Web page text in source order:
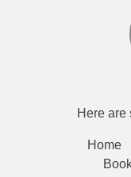
Here are
Home